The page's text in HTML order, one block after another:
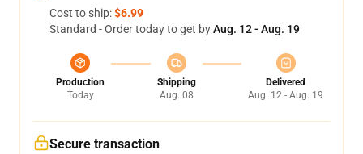
Cost to ship:$6.99
Standard - Order today to get byAug. 12 - Aug. 19
Production
Today
Shipping
Aug. 08
Delivered
Aug. 12 - Aug. 19
Secure transaction